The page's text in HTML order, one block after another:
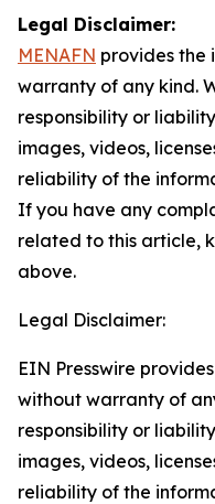
Legal Disclaimer:
MENAFN provides the
warranty of any kind.
responsibility or
images, videos,
reliability of the
If you have any
related to this article,
above.
Legal Disclaimer:
EIN Presswire
without warranty of
responsibility or
images, videos,
reliability of the